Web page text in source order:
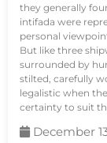
they generally
intifada were
personal
But like three
surrounded by
stilted, carefully
legalistic when
certainty to suit
December